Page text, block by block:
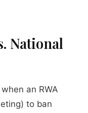
National
an RWA
to ban